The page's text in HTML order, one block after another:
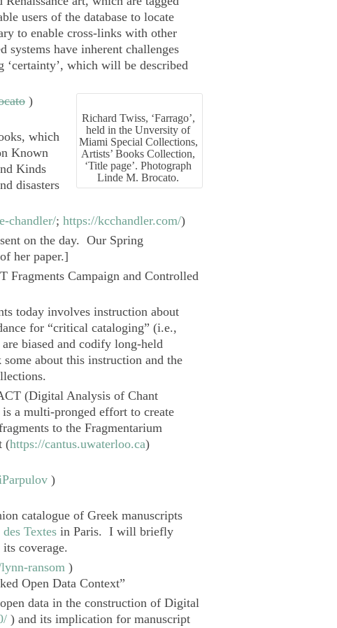
users of the database to locate
to enable cross-links with other
systems have inherent challenges
which will be described
Richard Twiss, ‘Farrago’,
held in the Unversity of
Miami Special Collections,
Artists’ Books Collection,
‘Title page’. Photograph
Linde M. Brocato.
)
which
Known
Kinds
disasters
chandler/; https://kcchandler.com/)
on the day. Our Spring
her paper.]
Fragments Campaign and Controlled
today involves instruction about
for “critical cataloging” (i.e.,
biased and codify long-held
about this instruction and the
(Digital Analysis of Chant
a multi-pronged effort to create
to the Fragmentarium
(https://cantus.uwaterloo.ca)
)
catalogue of Greek manuscripts
Textes in Paris. I will briefly
coverage.
ransom )
Open Data Context”
data in the construction of Digital
) and its implication for manuscript